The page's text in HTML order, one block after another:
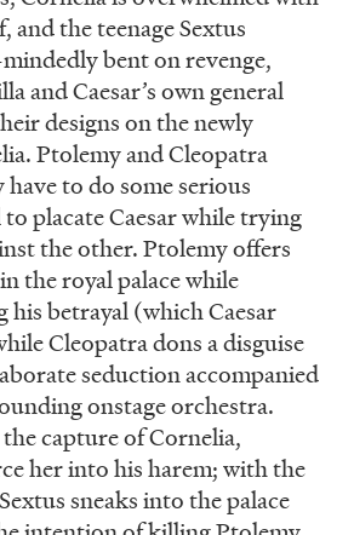
the teenage Sextus
bent on revenge,
and Caesar’s own general
designs on the newly
Ptolemy and Cleopatra
to do some serious
placate Caesar while trying
the other. Ptolemy offers
the royal palace while
betrayal (which Caesar
Cleopatra dons a disguise
seduction accompanied
onstage orchestra.
capture of Cornelia,
her into his harem; with the
sneaks into the palace